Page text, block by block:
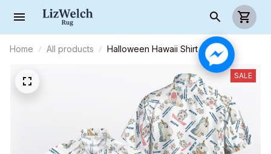
Home All products Halloween Hawaii Shirt
SALE